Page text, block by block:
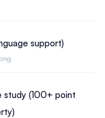
support)
study (100+ point